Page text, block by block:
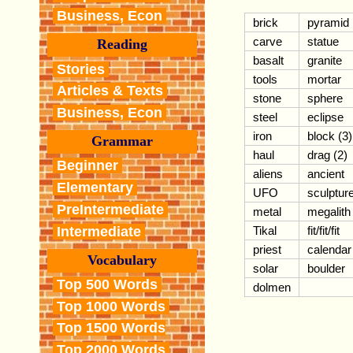
Business, Econ
Reading
Stories
Articles & Texts
Business, Econ
Grammar
Beginner
Elementary
PreIntermediate
Intermediate
Vocabulary
Top 500 Words
Top 1000 Words
Top 1500 Words
brick
pyramid
carve
statue
basalt
granite
tools
mortar
stone
sphere
steel
eclipse
iron
block (3)
haul
drag (2)
aliens
ancient
UFO
metal
megalith
Tikal
fit/fit/fit
priest
calendar
solar
boulder
dolmen